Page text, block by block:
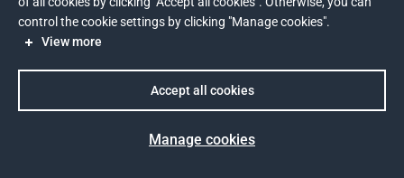
Operations costs have decreased by 20%;
The average Call-to-Resolution time for the call center has
TTM for simple Telecom product initiatives has decreased by
50%.
Client engagement across digital channels has significantly
Prev Next
control the cookie settings by clicking "Manage cookies".
View more
Manage cookies
Accept all cookies